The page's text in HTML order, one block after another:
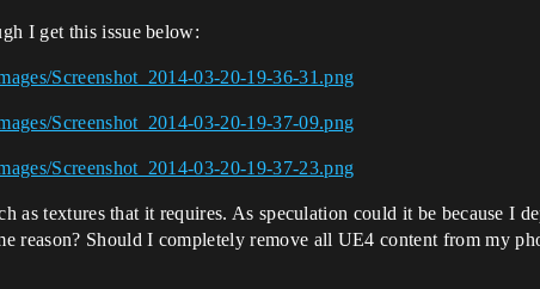
I get this issue below:
Screenshot_2014-03-20-19-36-31.png
Screenshot_2014-03-20-19-37-09.png
Screenshot_2014-03-20-19-37-23.png
as textures that it requires. As speculation could it be because I
reason? Should I completely remove all UE4 content from my